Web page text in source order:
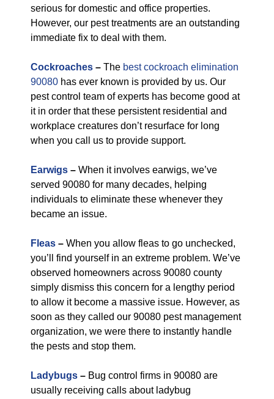
serious for domestic and office properties.
However, our pest treatments are an outstanding
immediate fix to deal with them.
Cockroaches – The best cockroach elimination
90080 has ever known is provided by us. Our
pest control team of experts has become good at
it in order that these persistent residential and
workplace creatures don’t resurface for long
when you call us to provide support.
Earwigs – When it involves earwigs, we’ve
served 90080 for many decades, helping
individuals to eliminate these whenever they
became an issue.
Fleas – When you allow fleas to go unchecked,
you’ll find yourself in an extreme problem. We’ve
observed homeowners across 90080 county
simply dismiss this concern for a lengthy period
to allow it become a massive issue. However, as
soon as they called our 90080 pest management
organization, we were there to instantly handle
the pests and stop them.
Ladybugs – Bug control firms in 90080 are
usually receiving calls about ladybug